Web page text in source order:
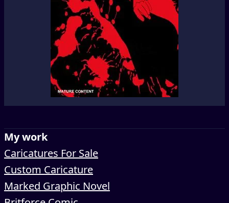
My work
Caricatures For Sale
Custom Caricature
Marked Graphic Novel